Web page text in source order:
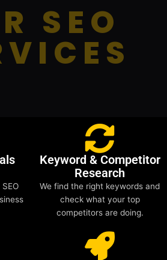
SEO
Keyword & Competitor
Research
We find the right keywords and
check what your top
competitors are doing.